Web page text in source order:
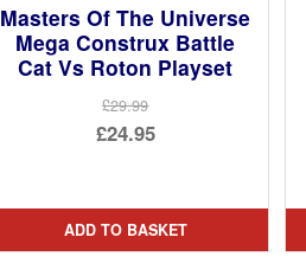
Masters Of The Universe
Mega Construx Battle
Cat Vs Roton Playset
£29.99
Original
£29.99.
£24.95
is:
£24.95.
ADD TO BASKET